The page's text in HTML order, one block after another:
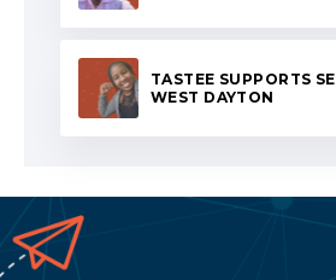
TASTEE SUPPORTS
WEST DAYTON